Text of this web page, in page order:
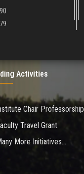
Activities
Chair Professorship
Travel Grant
More Initiatives...